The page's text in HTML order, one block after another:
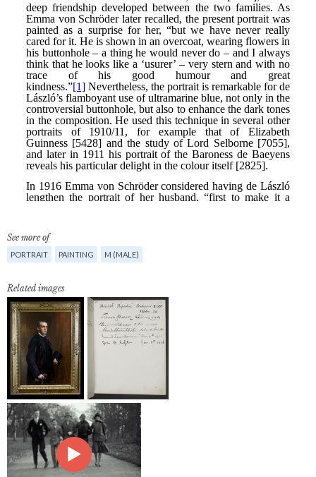
See more of
PORTRAIT PAINTING M (MALE)
Related images